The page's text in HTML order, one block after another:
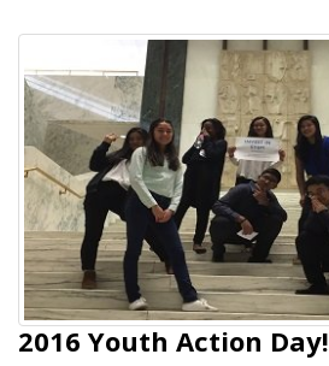
2016 Youth Action Day!